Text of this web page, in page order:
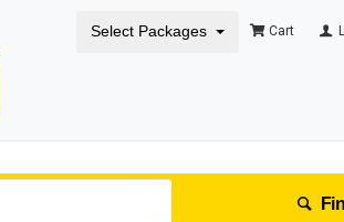
Select Packages Cart